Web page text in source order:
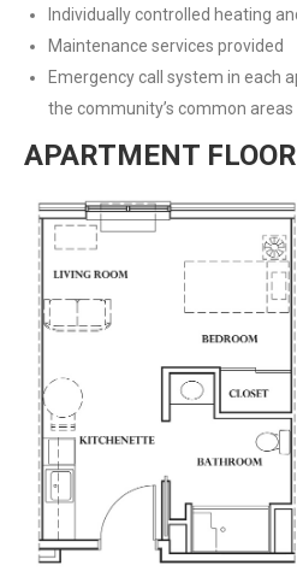
Individually controlled heating
Maintenance services provided
Emergency call system in each
the community’s common areas
APARTMENT